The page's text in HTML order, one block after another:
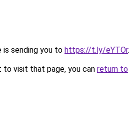
is sending you to https://t.ly/eYTOr.
to visit that page, you can return to